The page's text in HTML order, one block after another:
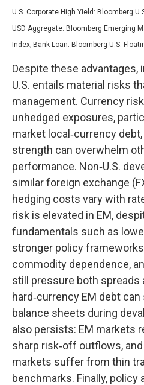
U.S. Corporate High Yield: Bloomberg
USD Aggregate: Bloomberg Emerging
Index; Bank Loan: Bloomberg U.S.
Despite these advantages,
U.S. entails material risks
management. Currency
unhedged exposures,
market local‑currency debt,
strength can overwhelm
performance. Non‑U.S.
similar foreign exchange
hedging costs vary with
risk is elevated in EM,
fundamentals such as
stronger policy
commodity dependence,
still pressure both spreads
hard‑currency EM debt
balance sheets during
also persists: EM markets
sharp risk‑off outflows,
markets suffer from thin
benchmarks. Finally, policy